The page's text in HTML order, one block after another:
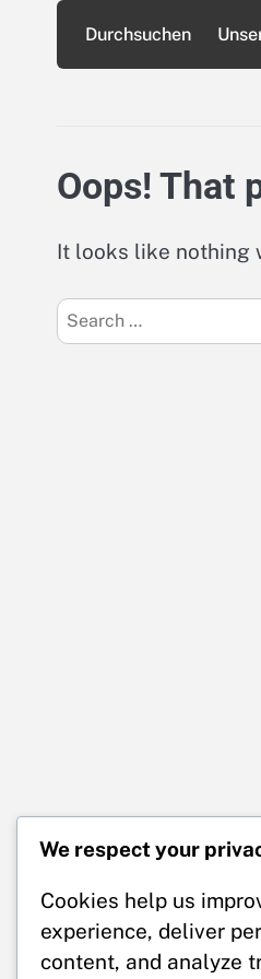
content
Durchsuchen
Oops! That
It looks like nothing
Search
for:
We respect your
Cookies help us
experience, deliver
content, and analyze